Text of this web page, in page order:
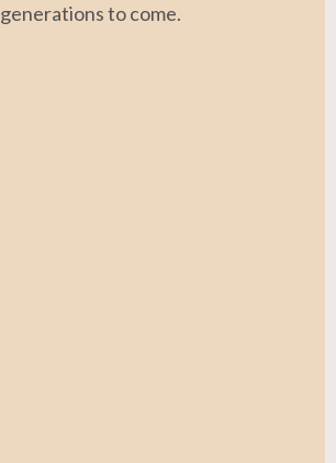
generations to come.